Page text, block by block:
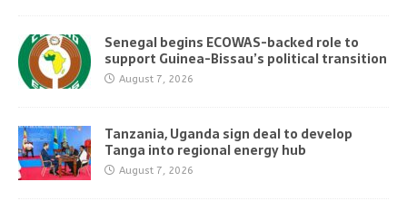
Senegal begins ECOWAS-backed role to
support Guinea-Bissau’s political transition
August 7, 2026
Tanzania, Uganda sign deal to develop
Tanga into regional energy hub
August 7, 2026